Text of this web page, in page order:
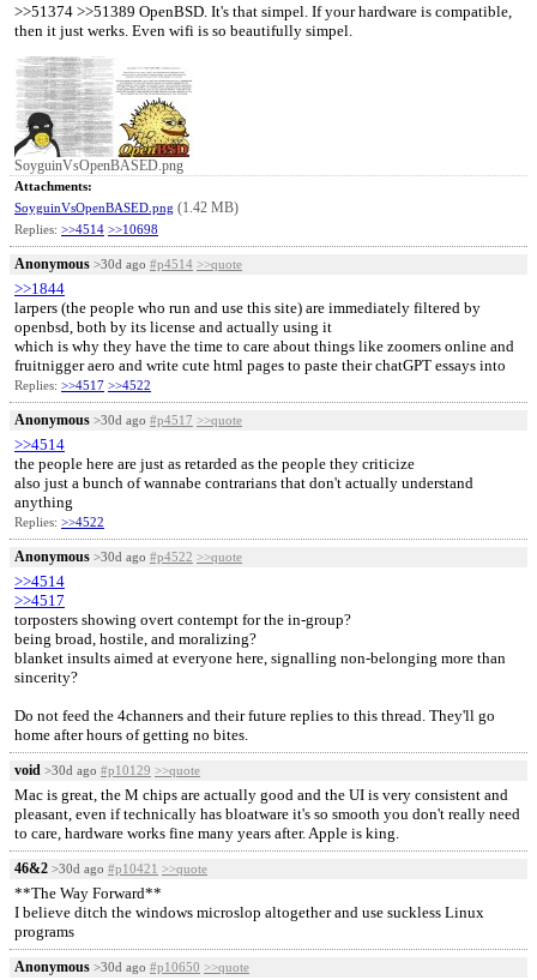
>>51374 >>51389 OpenBSD. It's that simpel. If your hardware is compatible,
then it just werks. Even wifi is so beautifully simpel.
SoyguinVsOpenBASED.png
Attachments:
SoyguinVsOpenBASED.png (1.42 MB)
Replies: >>4514 >>10698
Anonymous >30d ago #p4514 >>quote
>>1844
larpers (the people who run and use this site) are immediately filtered by
openbsd, both by its license and actually using it
which is why they have the time to care about things like zoomers online and
fruitnigger aero and write cute html pages to paste their chatGPT essays into
Replies: >>4517 >>4522
Anonymous >30d ago #p4517 >>quote
>>4514
the people here are just as retarded as the people they criticize
also just a bunch of wannabe contrarians that don't actually understand
anything
Replies: >>4522
Anonymous >30d ago #p4522 >>quote
>>4514
>>4517
torposters showing overt contempt for the in-group?
being broad, hostile, and moralizing?
blanket insults aimed at everyone here, signalling non-belonging more than
sincerity?
Do not feed the 4channers and their future replies to this thread. They'll go
home after hours of getting no bites.
void >30d ago #p10129 >>quote
Mac is great, the M chips are actually good and the UI is very consistent and
pleasant, even if technically has bloatware it's so smooth you don't really need
to care, hardware works fine many years after. Apple is king.
46&2 >30d ago #p10421 >>quote
**The Way Forward**
I believe ditch the windows microslop altogether and use suckless Linux
programs
Anonymous >30d ago #p10650 >>quote